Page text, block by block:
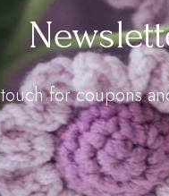
for coupons